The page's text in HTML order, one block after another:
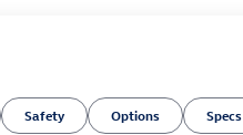
Safety Options Specs